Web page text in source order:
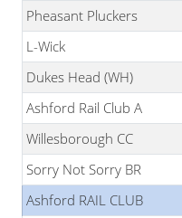
Pheasant Pluckers
L-Wick
Dukes Head (WH)
Ashford Rail Club A
Willesborough CC
Sorry Not Sorry BR
Ashford RAIL CLUB